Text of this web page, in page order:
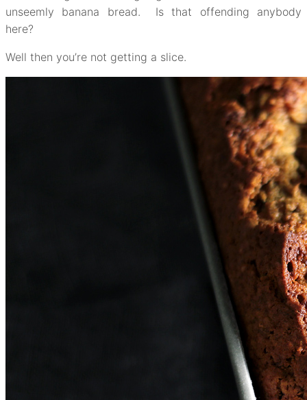
unseemly banana bread. Is that offending anybody
here?
Well then you’re not getting a slice.